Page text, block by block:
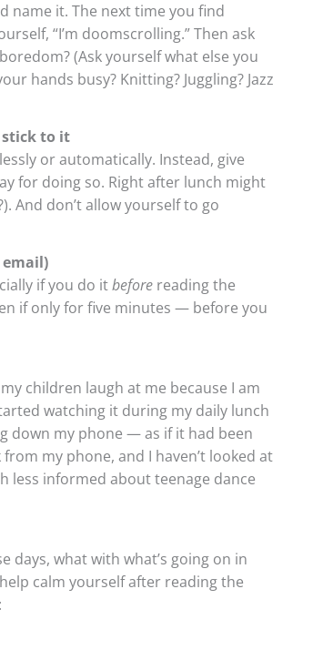
name it. The next time you find
“I’m doomscrolling.” Then ask
(Ask yourself what else you
hands busy? Knitting? Juggling? Jazz
stick to it
or automatically. Instead, give
for doing so. Right after lunch might
And don’t allow yourself to go
email)
if you do itbefore reading the
if only for five minutes — before you
children laugh at me because I am
watching it during my daily lunch
down my phone — as if it had been
my phone, and I haven’t looked at
less informed about teenage dance
days, what with what’s going on in
calm yourself after reading the